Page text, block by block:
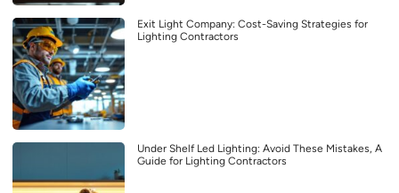
Exit Light Company: Cost-Saving Strategies for
Lighting Contractors
Under Shelf Led Lighting: Avoid These Mistakes, A
Guide for Lighting Contractors